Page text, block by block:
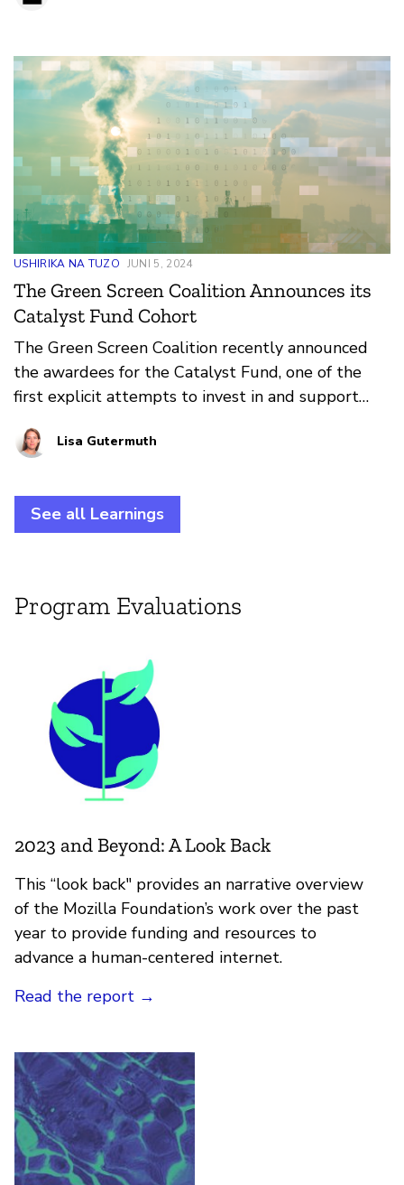
USHIRIKA NA TUZO JUNI 5, 2024
The Green Screen Coalition Announces its
Catalyst Fund Cohort
The Green Screen Coalition recently announced
the awardees for the Catalyst Fund, one of the
first explicit attempts to invest in and support
and digital rights.
Lisa Gutermuth
See all Learnings
Program Evaluations
2023 and Beyond: A Look Back
This “look back" provides an narrative overview
of the Mozilla Foundation’s work over the past
year to provide funding and resources to
advance a human-centered internet.
Read the report →